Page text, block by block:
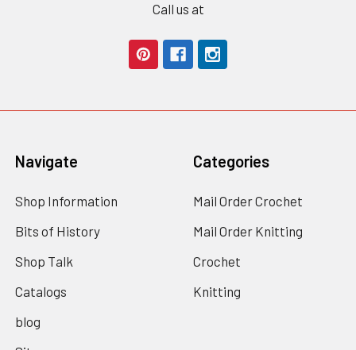
Call us at
Navigate
Shop Information
Bits of History
Shop Talk
Catalogs
blog
Categories
Mail Order Crochet
Mail Order Knitting
Crochet
Knitting